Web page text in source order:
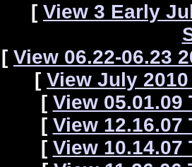
[ View 3 Early
[ View 06.22-06.23
[ View July
[ View
[ View
[ View